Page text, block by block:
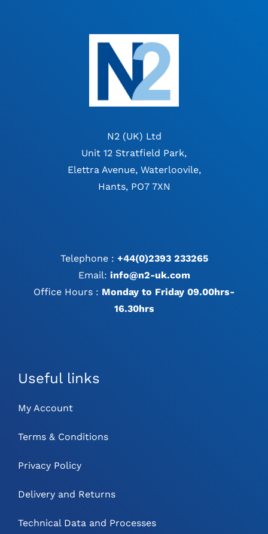
N2 (UK) Ltd
Unit 12 Stratfield Park,
Elettra Avenue, Waterloovile,
Hants, PO7 7XN
Telephone : +44(0)2393 233265
Email: info@n2-uk.com
Office Hours : Monday to Friday 09.00hrs-
16.30hrs
Useful links
My Account
Terms & Conditions
Privacy Policy
Delivery and Returns
Technical Data and Processes